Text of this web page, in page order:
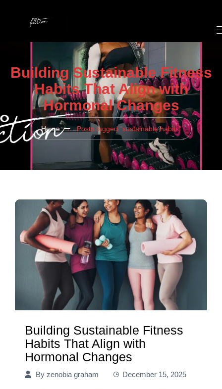
Building Sustainable Fitness
Habits That Align with
Hormonal Changes
Home Posts tagged "sustainable habits"
Building Sustainable Fitness
Habits That Align with
Hormonal Changes
By zenobia graham December 15, 2025